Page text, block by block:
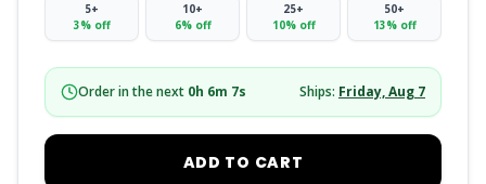
5+
3% off
10+
6% off
25+
10% off
50+
13% off
Order in the next 0h 6m 6s Ships: Friday, Aug 7
ADD TO CART